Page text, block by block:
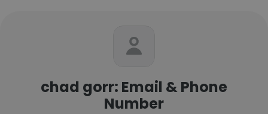
chad gorr: Email & Phone
Number